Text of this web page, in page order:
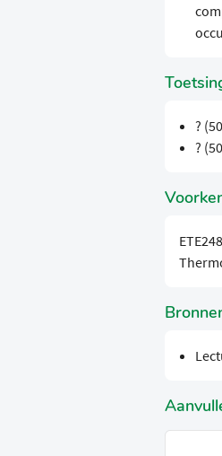
?
?